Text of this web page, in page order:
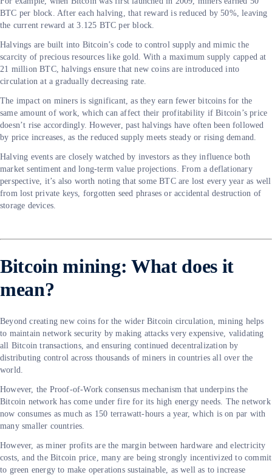
BTC per block. After each halving, that reward is reduced by 50%, leaving
the current reward at 3.125 BTC per block.
Halvings are built into Bitcoin’s code to control supply and mimic the
scarcity of precious resources like gold. With a maximum supply capped at
21 million BTC, halvings ensure that new coins are introduced into
circulation at a gradually decreasing rate.
The impact on miners is significant, as they earn fewer bitcoins for the
same amount of work, which can affect their profitability if Bitcoin’s price
doesn’t rise accordingly. However, past halvings have often been followed
by price increases, as the reduced supply meets steady or rising demand.
Halving events are closely watched by investors as they influence both
market sentiment and long-term value projections. From a deflationary
perspective, it’s also worth noting that some BTC are lost every year as well
from lost private keys, forgotten seed phrases or accidental destruction of
storage devices.
Bitcoin mining: What does it
mean?
Beyond creating new coins for the wider Bitcoin circulation, mining helps
to maintain network security by making attacks very expensive, validating
all Bitcoin transactions, and ensuring continued decentralization by
distributing control across thousands of miners in countries all over the
world.
However, the Proof-of-Work consensus mechanism that underpins the
Bitcoin network has come under fire for its high energy needs. The network
now consumes as much as 150 terrawatt-hours a year, which is on par with
many smaller countries.
However, as miner profits are the margin between hardware and electricity
costs, and the Bitcoin price, many are being strongly incentivized to commit
to green energy to make operations sustainable, as well as to increase